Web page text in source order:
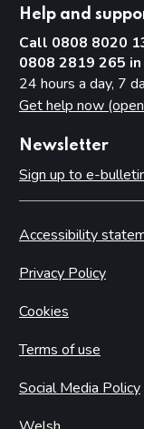
Help and
Call 0808 8020
0808 2819 265
24 hours a day, 7
Get help now
Newsletter
Sign up to e-
Accessibility
Privacy Policy
Cookies
Terms of use
Social Media Policy